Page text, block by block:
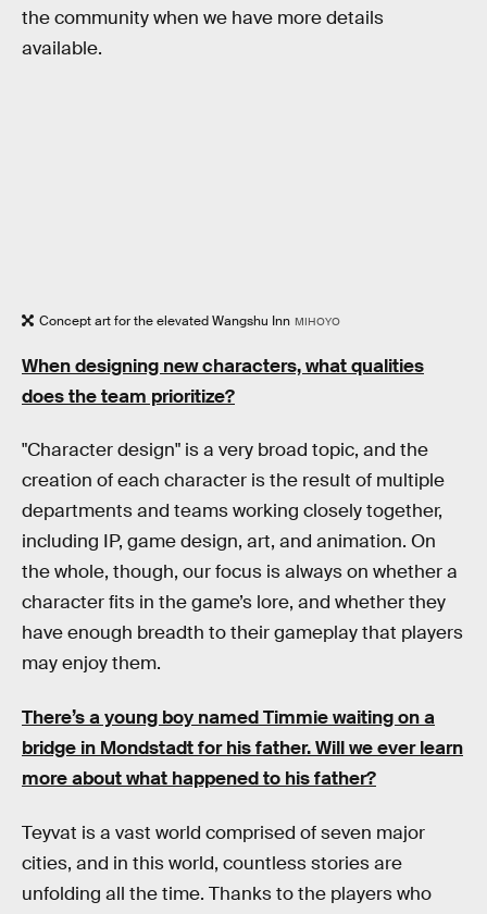
the community when we have more details
available.
Concept art for the elevated Wangshu Inn MIHOYO
When designing new characters, what qualities
does the team prioritize?
"Character design" is a very broad topic, and the
creation of each character is the result of multiple
departments and teams working closely together,
including IP, game design, art, and animation. On
the whole, though, our focus is always on whether a
character fits in the game’s lore, and whether they
have enough breadth to their gameplay that players
may enjoy them.
There’s a young boy named Timmie waiting on a
bridge in Mondstadt for his father. Will we ever learn
more about what happened to his father?
Teyvat is a vast world comprised of seven major
cities, and in this world, countless stories are
unfolding all the time. Thanks to the players who